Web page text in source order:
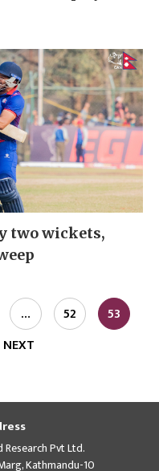
two wickets,
… 52
53
NEXT
Pvt Ltd.
Kathmandu-10